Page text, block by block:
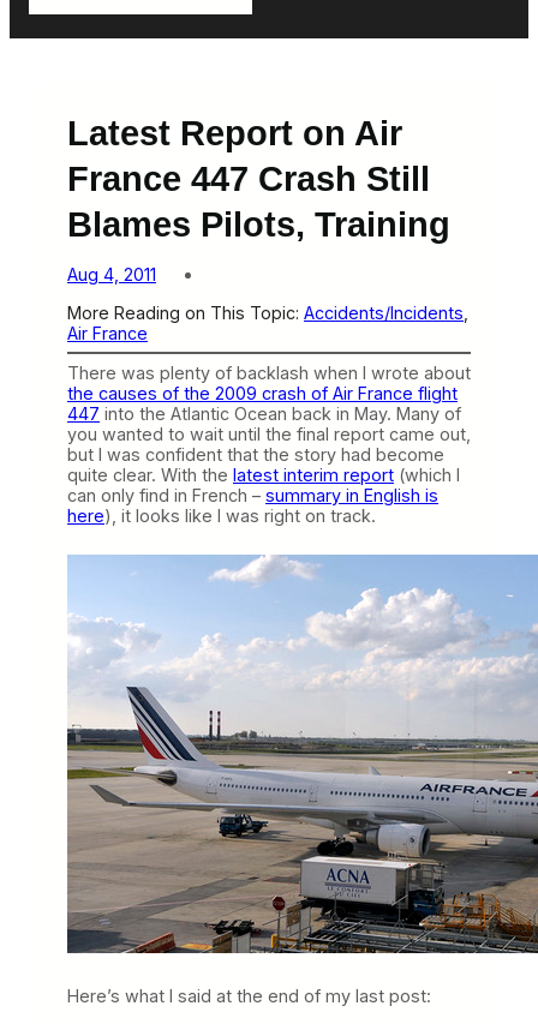
Latest Report on Air
France 447 Crash Still
Blames Pilots, Training
Aug 4, 2011
More Reading on This Topic: Accidents/Incidents
Air France
There was plenty of backlash when I wrote about
the causes of the 2009 crash of Air France flight
447 into the Atlantic Ocean back in May. Many of
you wanted to wait until the final report came out,
but I was confident that the story had become
quite clear. With the latest interim report (which I
can only find in French – summary in English is
here), it looks like I was right on track.
Here’s what I said at the end of my last post: